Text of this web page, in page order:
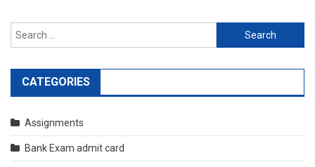
Search
for:
CATEGORIES
Assignments
Bank Exam admit card